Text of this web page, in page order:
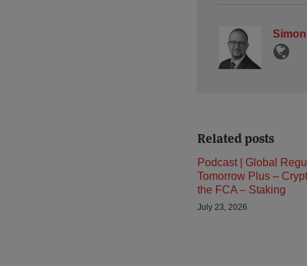
Related posts
Podcast | Global
Tomorrow Plus –
the FCA – Staking
July 23, 2026